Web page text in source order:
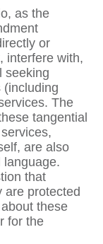
as the
or
interfere with,
seeking
(including
The
tangential
are also
language.
that
are protected
these
for the